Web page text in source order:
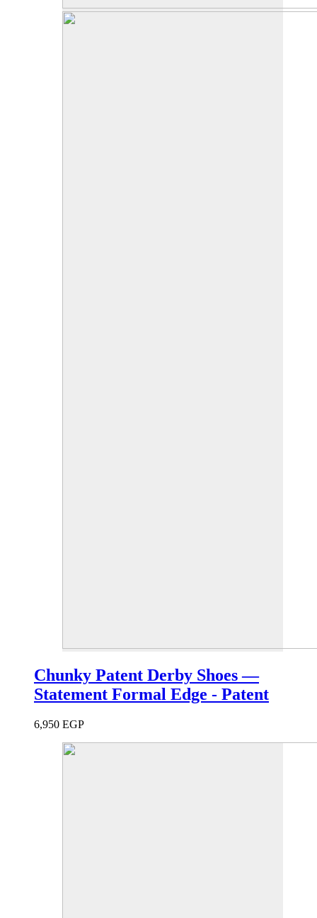
Chunky Patent Derby Shoes —
Statement Formal Edge - Patent
6,950 EGP